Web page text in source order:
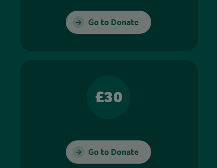
Go to Donate
£30
Go to Donate